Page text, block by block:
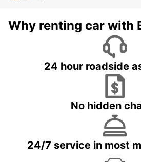
Why renting car with
24 hour roadside
No hidden
24/7 service in most